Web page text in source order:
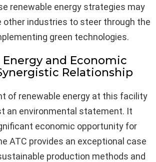
renewable energy strategies may
other industries to steer through the
green technologies.
Energy and Economic
Relationship
of renewable energy at this facility
an environmental statement. It
economic opportunity for
ATC provides an exceptional case
production methods and